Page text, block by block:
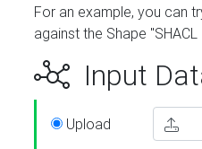
For an example, you can
against the Shape
Input
Upload